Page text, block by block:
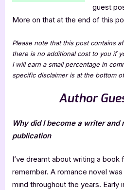
guest
More on that at the end of this
Please note that this post contains
there is no additional cost to you if
I will earn a small percentage in
specific disclaimer is at the bottom
Author
Why did I become a writer and
publication
I’ve dreamt about writing a book
remember. A romance novel
mind throughout the years. Early